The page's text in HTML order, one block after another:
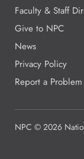
Faculty & Staff
Give to NPC
News
Privacy Policy
Report a Problem
NPC © 2026